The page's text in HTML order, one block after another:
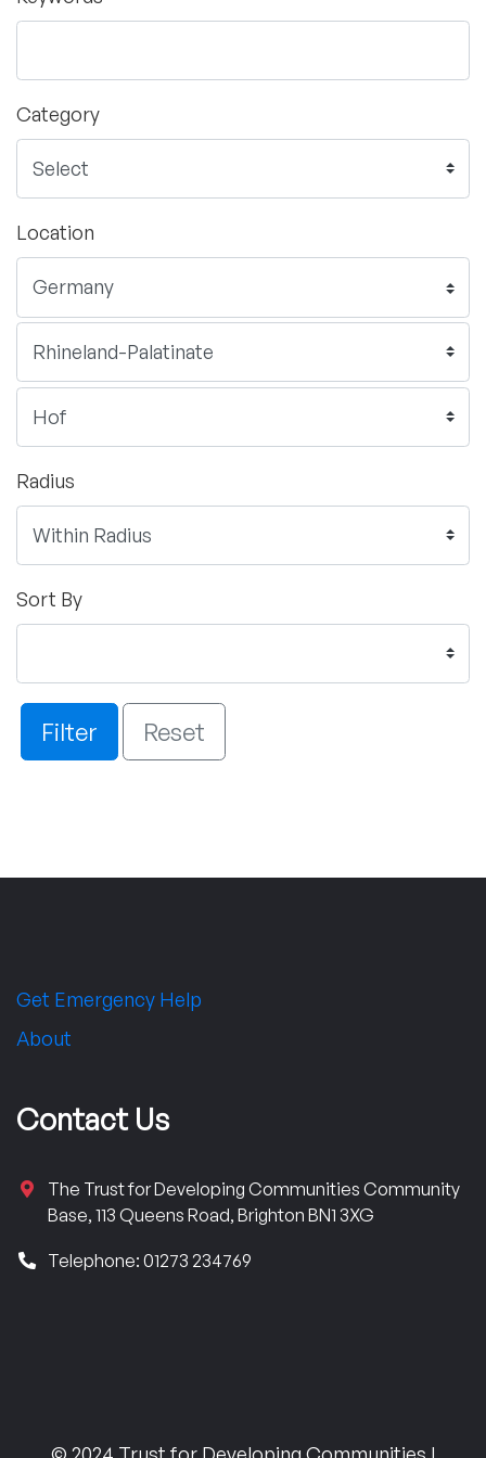
Category
Location
Radius
Sort By
Filter Reset
Get Emergency Help
About
Contact Us
The Trust for Developing Communities Community
Base, 113 Queens Road, Brighton BN1 3XG
Telephone: 01273 234769